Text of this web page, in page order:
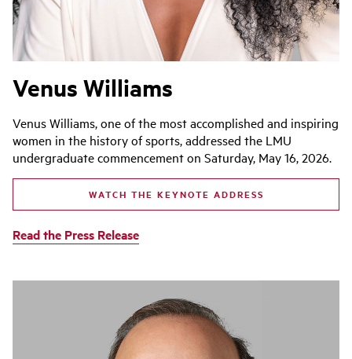
Venus Williams
Venus Williams, one of the most accomplished and inspiring
women in the history of sports, addressed the LMU
undergraduate commencement on Saturday, May 16, 2026.
WATCH THE KEYNOTE ADDRESS
Read the Press Release